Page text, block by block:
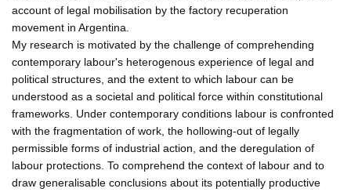
account of legal mobilisation by the factory recuperation
movement in Argentina.
My research is motivated by the challenge of comprehending
contemporary labour's heterogenous experience of legal and
political structures, and the extent to which labour can be
understood as a societal and political force within constitutional
frameworks. Under contemporary conditions labour is confronted
with the fragmentation of work, the hollowing-out of legally
permissible forms of industrial action, and the deregulation of
labour protections. To comprehend the context of labour and to
draw generalisable conclusions about its potentially productive